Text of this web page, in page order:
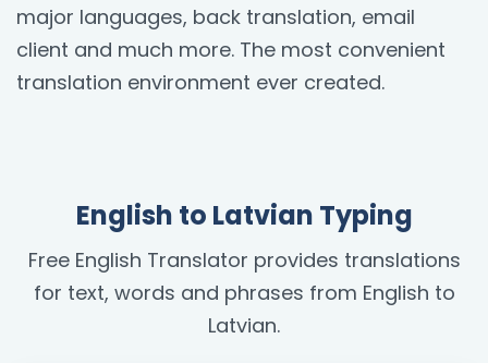
major languages, back translation, email
client and much more. The most convenient
translation environment ever created.
English to Latvian Typing
Free English Translator provides translations
for text, words and phrases from English to
Latvian.